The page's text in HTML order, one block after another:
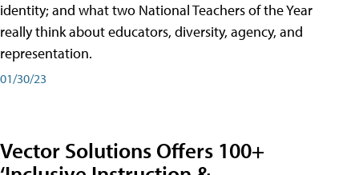
identity; and what two National Teachers of the Year
really think about educators, diversity, agency, and
representation.
01/30/23
Vector Solutions Offers 100+